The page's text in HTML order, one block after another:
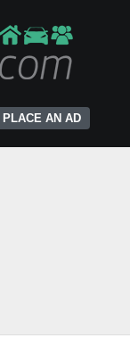
PLACE AN AD